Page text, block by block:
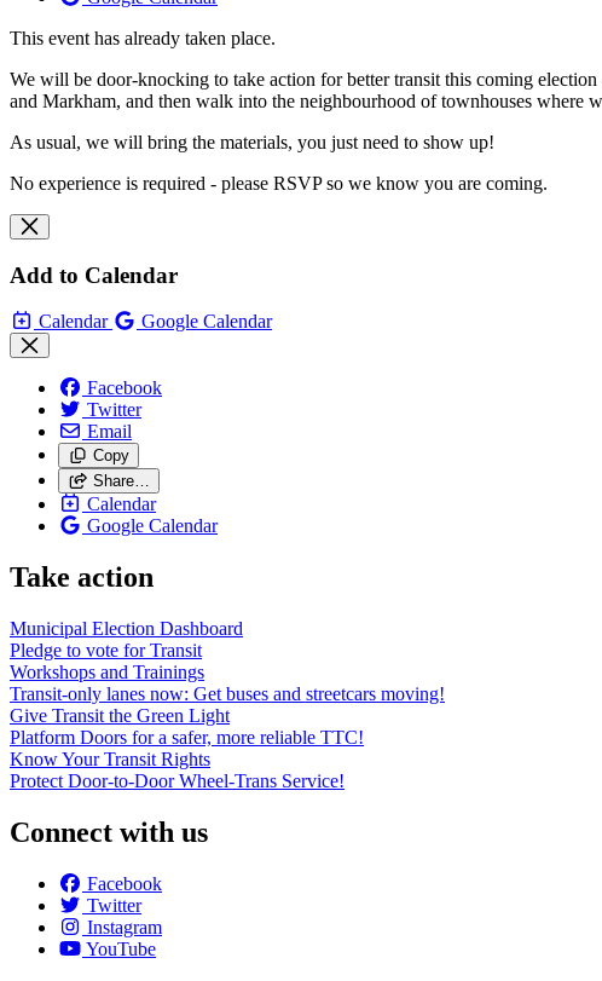
This event has already taken place.
We will be door-knocking to take action for better transit this coming
and Markham, and then walk into the neighbourhood of townhouses where
As usual, we will bring the materials, you just need to show up!
No experience is required - please RSVP so we know you are coming.
Add to Calendar
Calendar Google Calendar
Facebook
Twitter
Email
Copy
Share…
Calendar
Google Calendar
Take action
Municipal Election Dashboard
Pledge to vote for Transit
Workshops and Trainings
Transit-only lanes now: Get buses and streetcars moving!
Give Transit the Green Light
Platform Doors for a safer, more reliable TTC!
Know Your Transit Rights
Protect Door-to-Door Wheel-Trans Service!
Connect with us
Facebook
Twitter
Instagram
YouTube